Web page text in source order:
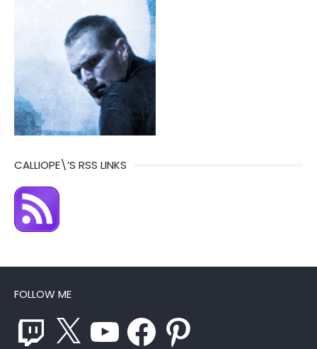
CALLIOPE\’S RSS LINKS
FOLLOW ME
Twitch YouTube Facebook Pinterest